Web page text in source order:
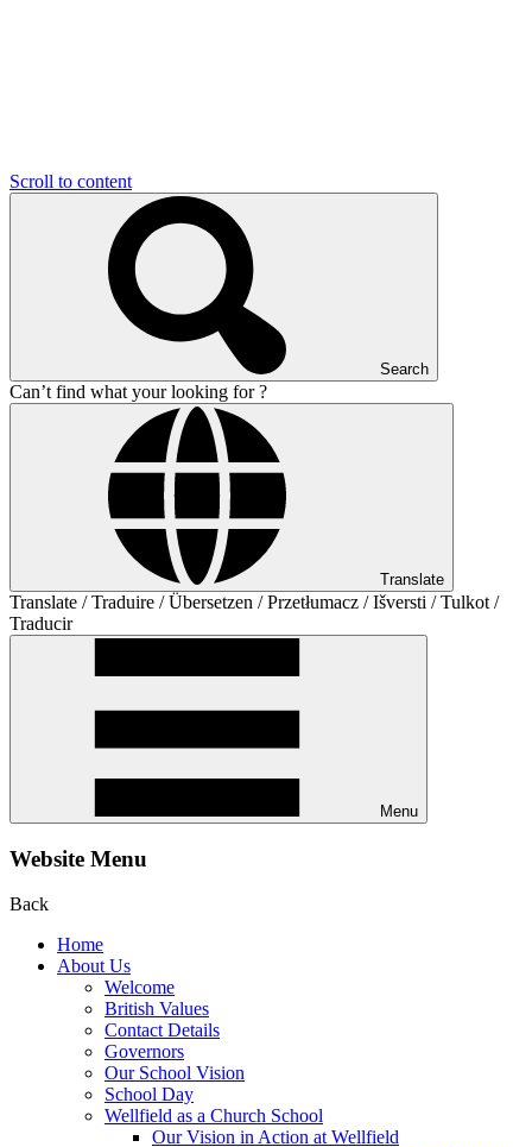
Scroll to content
Search
Can’t find what your looking for ?
Translate
Translate / Traduire / Übersetzen / Przetłumacz / Išversti / Tulkot /
Traducir
Menu
Website Menu
Back
Home
About Us
Welcome
British Values
Contact Details
Governors
Our School Vision
School Day
Wellfield as a Church School
Our Vision in Action at Wellfield